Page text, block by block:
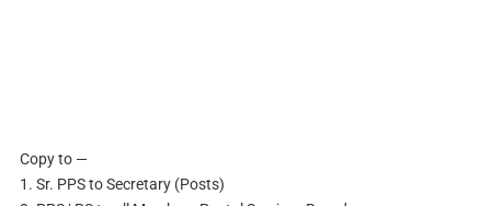
Copy to —
1. Sr. PPS to Secretary (Posts)